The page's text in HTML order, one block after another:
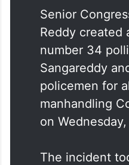
Senior
Reddy created
number 34
Sangareddy
policemen for
manhandling
on Wednesday,
The incident